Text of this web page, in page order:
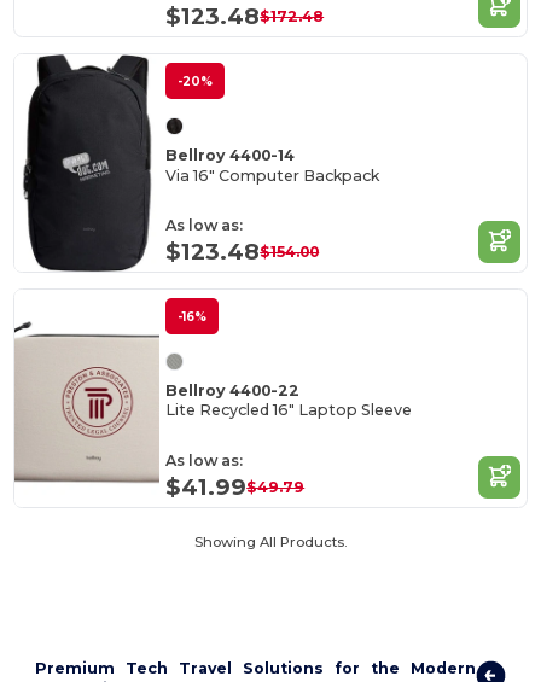
$123.48$172.48
-20%
Bellroy 4400-14
Via 16" Computer Backpack
As low as:
$123.48$154.00
-16%
Bellroy 4400-22
Lite Recycled 16" Laptop Sleeve
As low as:
$41.99$49.79
Showing All Products.
Premium Tech Travel Solutions for the Modern